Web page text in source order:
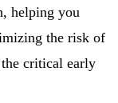
helping you
the risk of
critical early